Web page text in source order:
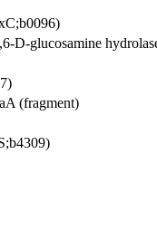
D-glucosamine
(fragment)